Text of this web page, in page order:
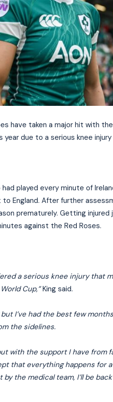
have taken a major hit with
due to a serious knee
played every minute of
to England. After further
prematurely. Getting
against the Red Roses.
a serious knee injury that
Cup,”King said.
I’ve had the best few
the sidelines.
with the support I have from
that everything happens for
the medical team, I’ll be